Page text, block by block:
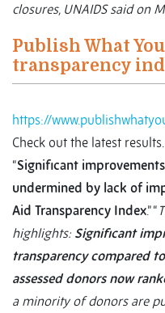
closures, UNAIDS said on
Publish What
transparency
https://
Check out the latest
“Significant
undermined by lack of
Aid Transparency Index.” “
highlights: Significant
transparency compared
assessed donors now
a minority of donors are